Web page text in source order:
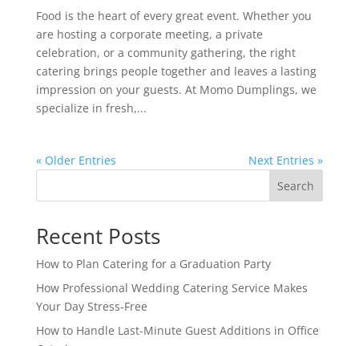
Food is the heart of every great event. Whether you
are hosting a corporate meeting, a private
celebration, or a community gathering, the right
catering brings people together and leaves a lasting
impression on your guests. At Momo Dumplings, we
specialize in fresh,...
« Older Entries
Next Entries »
Search
Recent Posts
How to Plan Catering for a Graduation Party
How Professional Wedding Catering Service Makes
Your Day Stress-Free
How to Handle Last-Minute Guest Additions in Office